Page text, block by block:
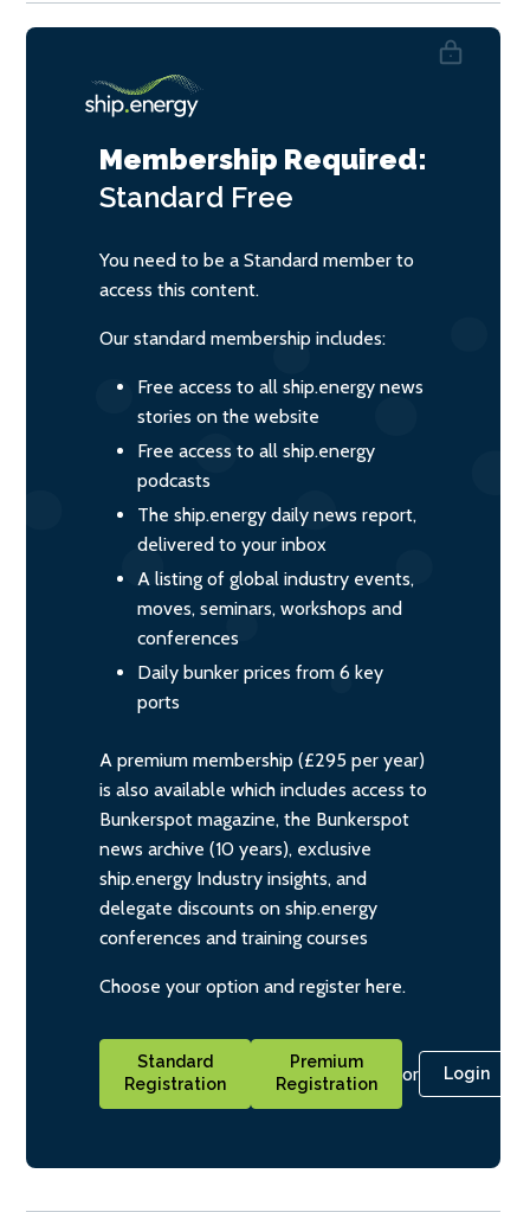
Membership Required:
Standard Free
You need to be a Standard member to
access this content.
Our standard membership includes:
Free access to all ship.energy news
stories on the website
Free access to all ship.energy
podcasts
The ship.energy daily news report,
delivered to your inbox
A listing of global industry events,
moves, seminars, workshops and
conferences
Daily bunker prices from 6 key
ports
A premium membership (£295 per year)
is also available which includes access to
Bunkerspot magazine, the Bunkerspot
news archive (10 years), exclusive
ship.energy Industry insights, and
delegate discounts on ship.energy
conferences and training courses
Choose your option and register here.
Standard
Registration
Premium
Registration
or Login